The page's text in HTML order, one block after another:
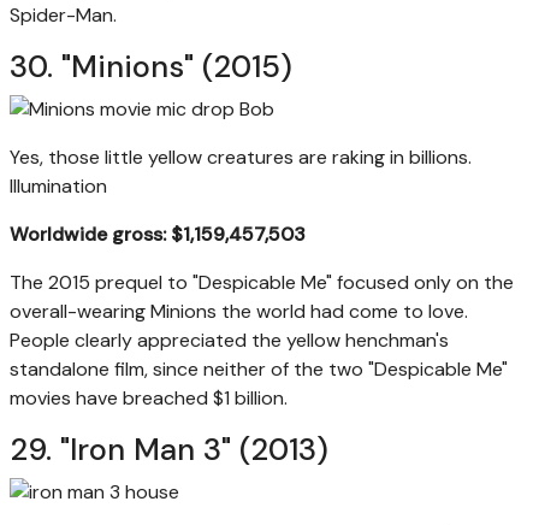
Spider-Man.
30. "Minions" (2015)
Yes, those little yellow creatures are raking in billions.
Illumination
Worldwide gross: $1,159,457,503
The 2015 prequel to "Despicable Me" focused only on the
overall-wearing Minions the world had come to love.
People clearly appreciated the yellow henchman's
standalone film, since neither of the two "Despicable Me"
movies have breached $1 billion.
29. "Iron Man 3" (2013)